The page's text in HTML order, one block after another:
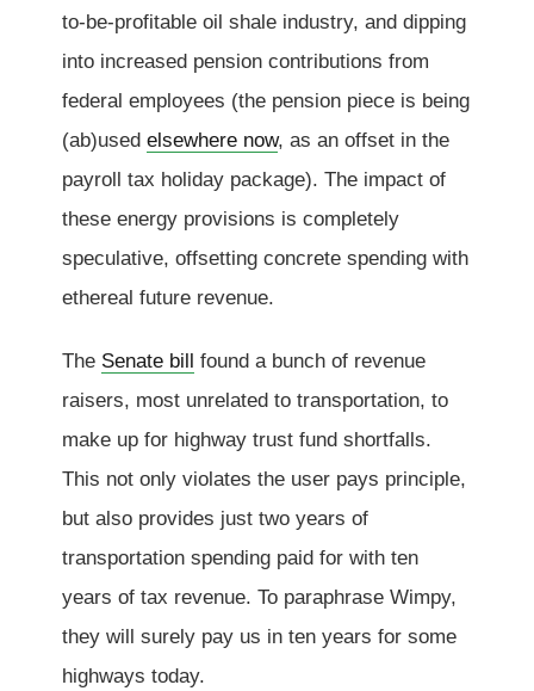
to-be-profitable oil shale industry, and dipping
into increased pension contributions from
federal employees (the pension piece is being
(ab)usedelsewhere now, as an offset in the
payroll tax holiday package). The impact of
these energy provisions is completely
speculative, offsetting concrete spending with
ethereal future revenue.
The Senate bill
found a bunch of revenue
raisers, most unrelated to transportation, to
make up for highway trust fund shortfalls.
This not only violates the user pays principle,
but also provides just two years of
transportation spending paid for with ten
years of tax revenue. To paraphrase Wimpy,
they will surely pay us in ten years for some
highways today.